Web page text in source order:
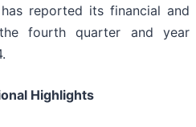
reported its financial and
fourth quarter and year
Highlights